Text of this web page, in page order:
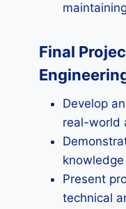
Final
Develop
real-world
Present
technical